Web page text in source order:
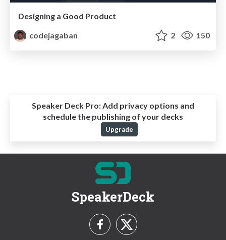
Designing a Good Product
codejagaban
2 150
Speaker Deck Pro:Add privacy options and
schedule the publishing of your decks
Upgrade
SpeakerDeck